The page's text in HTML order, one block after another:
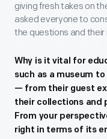
giving fresh takes on
asked everyone to
the questions and
Why is it vital for
such as a museum
— from their guest
their collections and
From your
right in terms of its